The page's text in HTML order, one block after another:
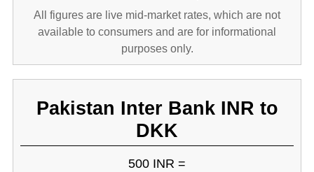
All figures are live mid-market rates, which are not
available to consumers and are for informational
purposes only.
Pakistan Inter Bank INR to
DKK
500 INR =